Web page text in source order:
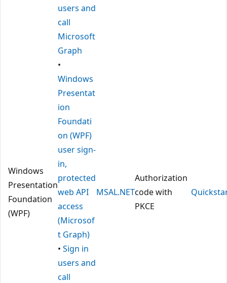
Windows
Presentation
Foundation
(WPF)
users and
call
Microsoft
Graph
•
Windows
Presentat
ion
Foundati
on (WPF)
user sign-
in,
protected
web API
access
(Microsof
t Graph)
• Sign in
users and
call
MSAL.NET
Authorization
code with
PKCE